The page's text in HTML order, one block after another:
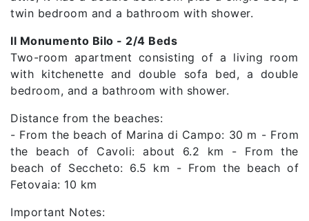
twin bedroom and a bathroom with shower.
Il Monumento Bilo - 2/4 Beds
Two-room apartment consisting of a living room
with kitchenette and double sofa bed, a double
bedroom, and a bathroom with shower.
Distance from the beaches:
- From the beach of Marina di Campo: 30 m - From
the beach of Cavoli: about 6.2 km - From the
beach of Seccheto: 6.5 km - From the beach of
Fetovaia: 10 km
Important Notes: